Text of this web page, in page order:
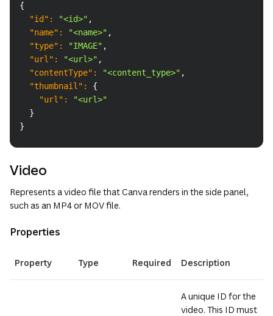
{
"id" : "<id>" ,
"name" : "<name>" ,
"type" : "IMAGE" ,
"url" : "<url>" ,
"contentType" : "<content_type>" ,
"thumbnail" :
{
"url" :
"<url>"
}
}
Video
Represents a video file that Canva renders in the side panel,
such as an MP4 or MOV file.
Properties
Property Type Required Description
A unique ID for the
video. This ID must